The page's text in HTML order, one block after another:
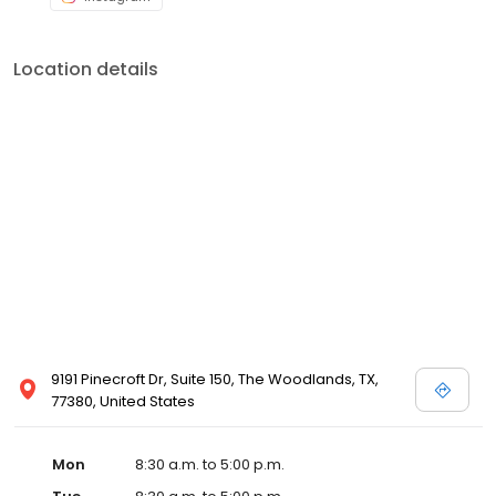
Location details
9191 Pinecroft Dr, Suite 150, The Woodlands, TX,
77380, United States
Mon
8:30 a.m. to 5:00 p.m.